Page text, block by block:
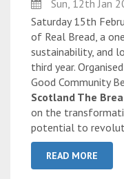
Sun, 12th Jan
Saturday 15th
of Real Bread, a
sustainability, and
third year.
Good Community
Scotland The
on the
potential to
READ MORE